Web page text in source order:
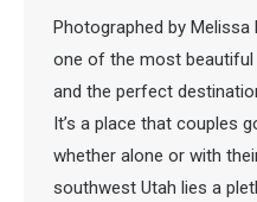
Photographed by
one of the most beautiful
and the perfect
It’s a place that couples
whether alone or with
southwest Utah lies a